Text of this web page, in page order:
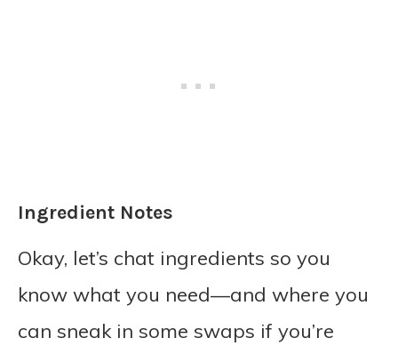
Ingredient Notes
Okay, let’s chat ingredients so you
know what you need—and where you
can sneak in some swaps if you’re